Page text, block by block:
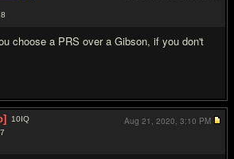
choose a PRS over a Gibson, if you don't
10IQ
Aug 21, 2020, 3:10 PM